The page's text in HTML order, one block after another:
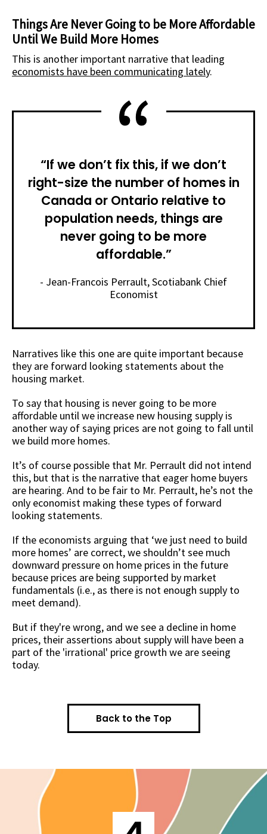
Things Are Never Going to be More Affordable
Until We Build More Homes
This is another important narrative that leading
economists have been communicating lately.
“If we don’t fix this, if we don’t
right-size the number of homes in
Canada or Ontario relative to
population needs, things are
never going to be more
affordable.”
- Jean-Francois Perrault, Scotiabank Chief
Economist
Narratives like this one are quite important because
they are forward looking statements about the
housing market.
To say that housing is never going to be more
affordable until we increase new housing supply is
another way of saying prices are not going to fall until
we build more homes.
It’s of course possible that Mr. Perrault did not intend
this, but that is the narrative that eager home buyers
are hearing. And to be fair to Mr. Perrault, he’s not the
only economist making these types of forward
looking statements.
If the economists arguing that ‘we just need to build
more homes’ are correct, we shouldn’t see much
downward pressure on home prices in the future
because prices are being supported by market
fundamentals (i.e., as there is not enough supply to
meet demand).
But if they're wrong, and we see a decline in home
prices, their assertions about supply will have been a
part of the 'irrational' price growth we are seeing
today.
Back to the Top